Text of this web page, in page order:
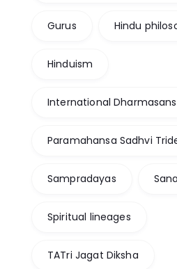
Gurus Hindu
Hinduism
International
Paramahansa Sadhvi
Sampradayas
Spiritual lineages
TATri Jagat Diksha